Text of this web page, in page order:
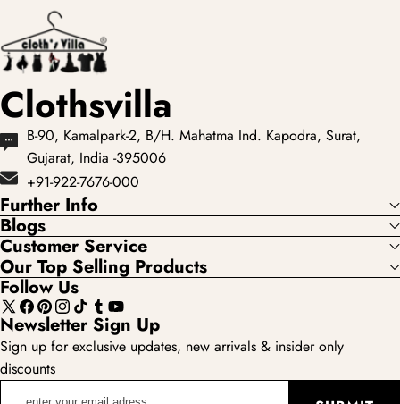
Clothsvilla
B-90, Kamalpark-2, B/H. Mahatma Ind. Kapodra, Surat,
Gujarat, India -395006
+91-922-7676-000
Further Info
Blogs
Customer Service
Our Top Selling Products
Follow Us
X
(Twitter)
Facebook
Pinterest
Instagram
TikTokTumblr
YouTube
Newsletter Sign Up
Sign up for exclusive updates, new arrivals & insider only
discounts